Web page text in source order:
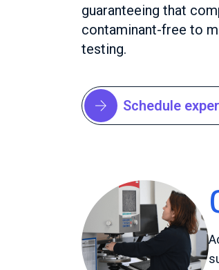
guaranteeing that
contaminant-free to
testing.
Schedule